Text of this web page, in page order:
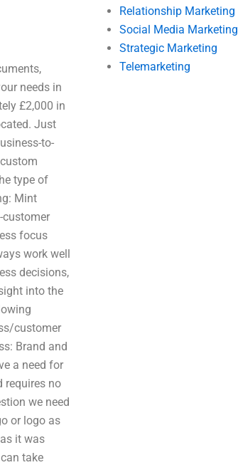
needs in
£2,000 in
Just
to-
type of
Mint
customer
focus
work well
decisions,
into the
customer
Brand and
a need for
requires no
we need
or logo as
it was
take
Relationship Marketing
Social Media Marketing
Strategic Marketing
Telemarketing